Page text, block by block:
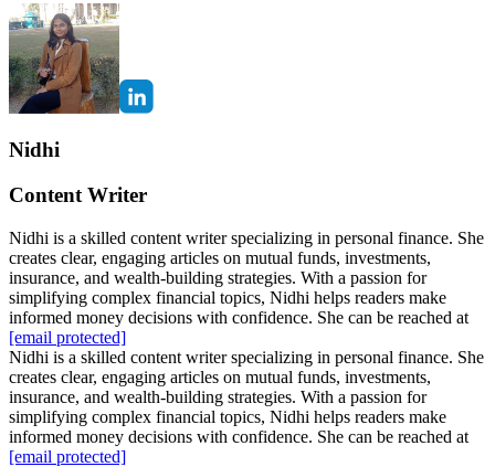
Nidhi
Content Writer
Nidhi is a skilled content writer specializing in personal finance. She
creates clear, engaging articles on mutual funds, investments,
insurance, and wealth-building strategies. With a passion for
simplifying complex financial topics, Nidhi helps readers make
informed money decisions with confidence. She can be reached at
[email protected]
Nidhi is a skilled content writer specializing in personal finance. She
creates clear, engaging articles on mutual funds, investments,
insurance, and wealth-building strategies. With a passion for
simplifying complex financial topics, Nidhi helps readers make
informed money decisions with confidence. She can be reached at
[email protected]